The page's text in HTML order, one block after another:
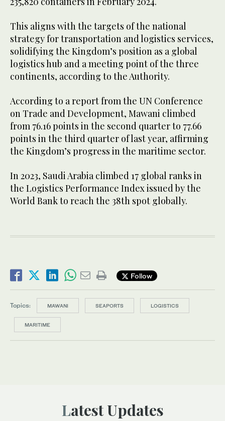
This aligns with the targets of the national
strategy for transportation and logistics services,
solidifying the Kingdom’s position as a global
logistics hub and a meeting point of the three
continents, according to the Authority.
According to a report from the UN Conference
on Trade and Development, Mawani climbed
from 76.16 points in the second quarter to 77.66
points in the third quarter of last year, affirming
the Kingdom’s progress in the maritime sector.
In 2023, Saudi Arabia climbed 17 global ranks in
the Logistics Performance Index issued by the
World Bank to reach the 38th spot globally.
Follow
Topics: MAWANI SEAPORTS LOGISTICS
MARITIME
Latest Updates